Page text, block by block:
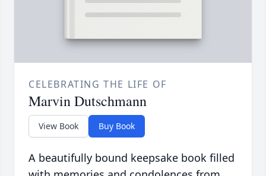
CELEBRATING THE LIFE OF
Marvin Dutschmann
View Book Buy Book
A beautifully bound keepsake book filled